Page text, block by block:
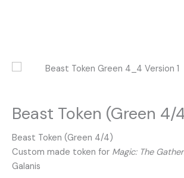
Beast Token (Green 4/
Beast Token (Green 4/4)
Custom made token for Magic: The
Galanis